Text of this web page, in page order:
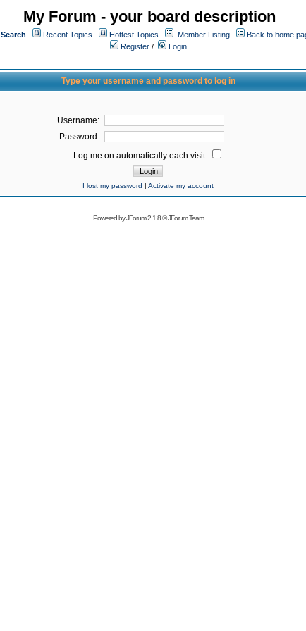
My Forum - your board description
Search Recent Topics Hottest Topics Member Listing
Back to home
Register /
Login
Type your username and password to log in
Username:
Password:
Log me on automatically each visit:
I lost my password | Activate my account
Powered byJForum 2.1.8©JForum Team